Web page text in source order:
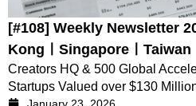
[#108] Weekly Newsletter
KongㅣSingaporeㅣ
Creators HQ & 500 Global
Startups Valued over $130
January 23, 2026